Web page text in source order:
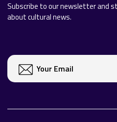
Subscribe to our newsletter and
about cultural news.